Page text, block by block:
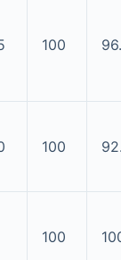
100
100
100